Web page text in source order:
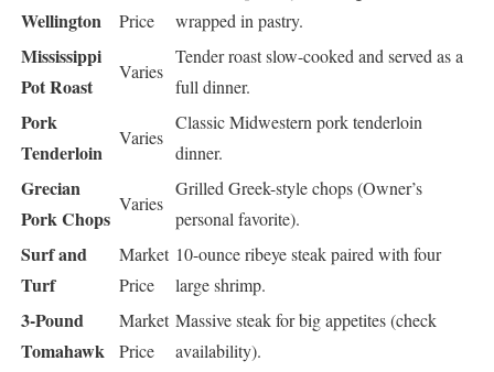
Wellington
Price
wrapped in pastry.
Mississippi
Pot Roast
Varies
Tender roast slow-cooked and served as a
full dinner.
Pork
Tenderloin
Varies
Classic Midwestern pork tenderloin
dinner.
Grecian
Pork Chops
Varies
Grilled Greek-style chops (Owner’s
personal favorite).
Surf and
Turf
Market
Price
10-ounce ribeye steak paired with four
large shrimp.
3-Pound
Tomahawk
Market
Price
Massive steak for big appetites (check
availability).